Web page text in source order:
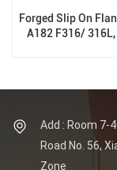
Forged Slip On
A182 F316/
Add : Room 7-
Road No. 56,
Zone